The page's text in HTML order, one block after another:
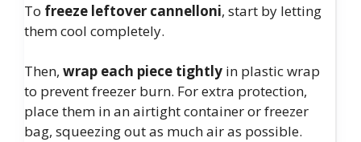
To freeze leftover cannelloni, start by letting
them cool completely.
Then, wrap each piece tightly in plastic wrap
to prevent freezer burn. For extra protection,
place them in an airtight container or freezer
bag, squeezing out as much air as possible.